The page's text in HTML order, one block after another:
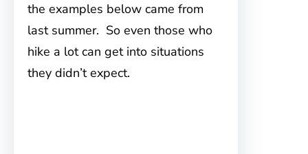
the examples below came from
last summer. So even those who
hike a lot can get into situations
they didn’t expect.